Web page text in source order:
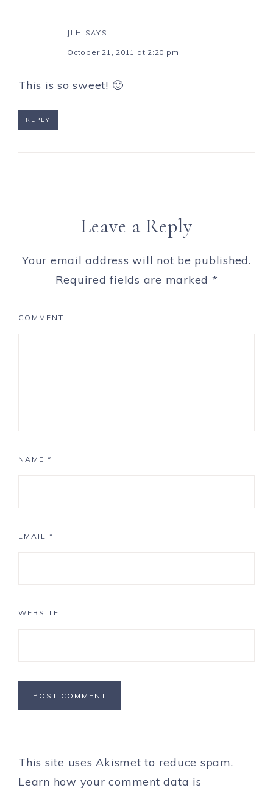
JLH SAYS
October 21, 2011 at 2:20 pm
This is so sweet! 🙂
REPLY
Leave a Reply
Your email address will not be published.
Required fields are marked *
COMMENT
NAME *
EMAIL *
WEBSITE
This site uses Akismet to reduce spam.
Learn how your comment data is